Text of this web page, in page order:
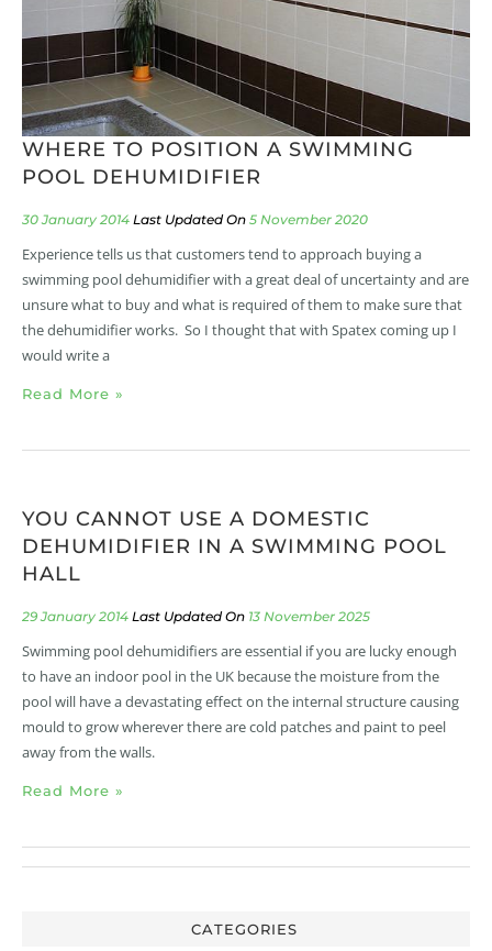
WHERE TO POSITION A SWIMMING
POOL DEHUMIDIFIER
30 January 2014 5 November 2020
Experience tells us that customers tend to approach buying a
swimming pool dehumidifier with a great deal of uncertainty and are
unsure what to buy and what is required of them to make sure that
the dehumidifier works. So I thought that with Spatex coming up I
would write a
Read More »
YOU CANNOT USE A DOMESTIC
DEHUMIDIFIER IN A SWIMMING POOL
HALL
29 January 2014 13 November 2025
Swimming pool dehumidifiers are essential if you are lucky enough
to have an indoor pool in the UK because the moisture from the
pool will have a devastating effect on the internal structure causing
mould to grow wherever there are cold patches and paint to peel
away from the walls.
Read More »
CATEGORIES